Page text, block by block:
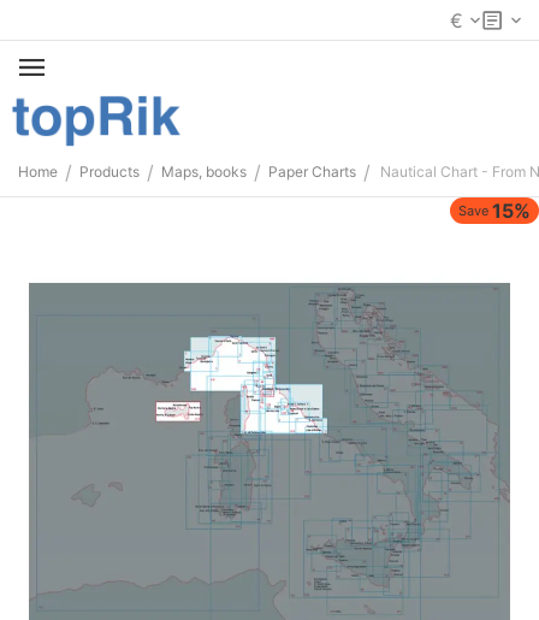
€
Home / Products / Maps, books / Paper Charts / Nautical Chart - From
Save 15%